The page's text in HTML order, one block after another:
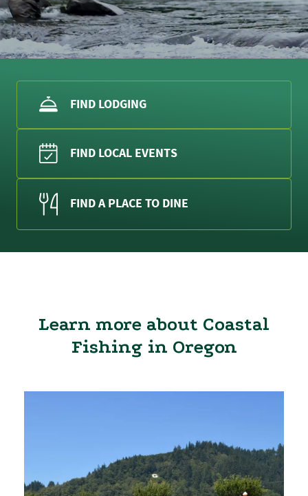
FIND LODGING
FIND LOCAL EVENTS
FIND A PLACE TO DINE
Learn more about Coastal
Fishing in Oregon